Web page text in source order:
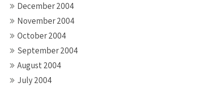
December 2004
November 2004
October 2004
September 2004
August 2004
July 2004